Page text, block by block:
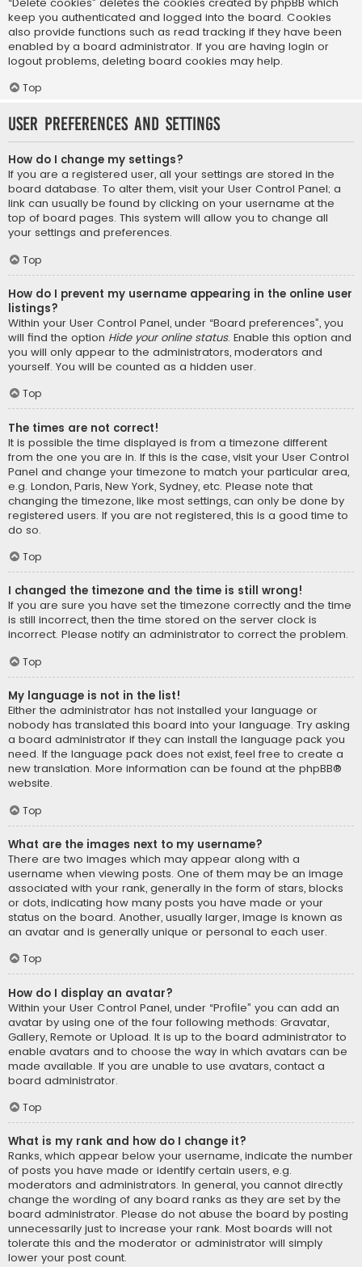
keep you authenticated and logged into the board. Cookies
also provide functions such as read tracking if they have been
enabled by a board administrator. If you are having login or
logout problems, deleting board cookies may help.
Top
User Preferences and settings
How do I change my settings?
If you are a registered user, all your settings are stored in the
board database. To alter them, visit your User Control Panel; a
link can usually be found by clicking on your username at the
top of board pages. This system will allow you to change all
your settings and preferences.
Top
How do I prevent my username appearing in the online user
listings?
Within your User Control Panel, under “Board preferences”, you
will find the option Hide your online status. Enable this option and
you will only appear to the administrators, moderators and
yourself. You will be counted as a hidden user.
Top
The times are not correct!
It is possible the time displayed is from a timezone different
from the one you are in. If this is the case, visit your User Control
Panel and change your timezone to match your particular area,
e.g. London, Paris, New York, Sydney, etc. Please note that
changing the timezone, like most settings, can only be done by
registered users. If you are not registered, this is a good time to
do so.
Top
I changed the timezone and the time is still wrong!
If you are sure you have set the timezone correctly and the time
is still incorrect, then the time stored on the server clock is
incorrect. Please notify an administrator to correct the problem.
Top
My language is not in the list!
Either the administrator has not installed your language or
nobody has translated this board into your language. Try asking
a board administrator if they can install the language pack you
need. If the language pack does not exist, feel free to create a
new translation. More information can be found at the phpBB®
website.
Top
What are the images next to my username?
There are two images which may appear along with a
username when viewing posts. One of them may be an image
associated with your rank, generally in the form of stars, blocks
or dots, indicating how many posts you have made or your
status on the board. Another, usually larger, image is known as
an avatar and is generally unique or personal to each user.
Top
How do I display an avatar?
Within your User Control Panel, under “Profile” you can add an
avatar by using one of the four following methods: Gravatar,
Gallery, Remote or Upload. It is up to the board administrator to
enable avatars and to choose the way in which avatars can be
made available. If you are unable to use avatars, contact a
board administrator.
Top
What is my rank and how do I change it?
Ranks, which appear below your username, indicate the number
of posts you have made or identify certain users, e.g.
moderators and administrators. In general, you cannot directly
change the wording of any board ranks as they are set by the
board administrator. Please do not abuse the board by posting
unnecessarily just to increase your rank. Most boards will not
tolerate this and the moderator or administrator will simply
lower your post count.